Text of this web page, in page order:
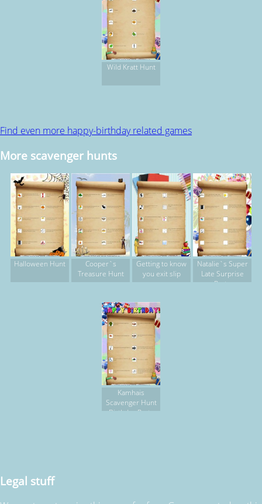
Wild Kratt Hunt
Find even more happy-birthday related games
More scavenger hunts
Halloween Hunt
Cooper`s
Treasure Hunt
Getting to know
you exit slip
Natalie`s Super
Late Surprise
Party
Kamhais
Scavenger Hunt
Birthday Party
Legal stuff